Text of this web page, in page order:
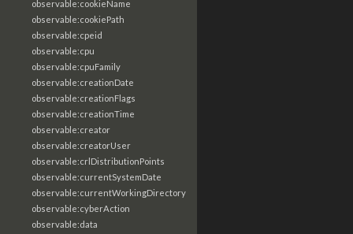
observable:cookieName
observable:cookiePath
observable:cpeid
observable:cpu
observable:cpuFamily
observable:creationDate
observable:creationFlags
observable:creationTime
observable:creator
observable:creatorUser
observable:crlDistributionPoints
observable:currentSystemDate
observable:currentWorkingDirectory
observable:cyberAction
observable:data